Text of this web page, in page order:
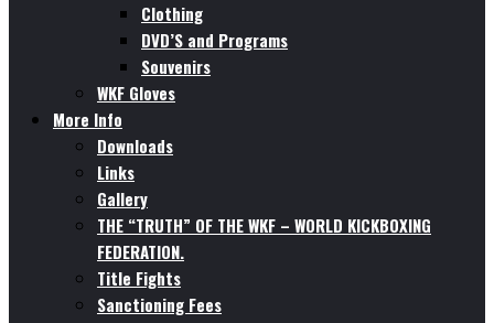
Clothing
DVD’S and Programs
Souvenirs
WKF Gloves
More Info
Downloads
Links
Gallery
THE “TRUTH” OF THE WKF – WORLD KICKBOXING
FEDERATION.
Title Fights
Sanctioning Fees